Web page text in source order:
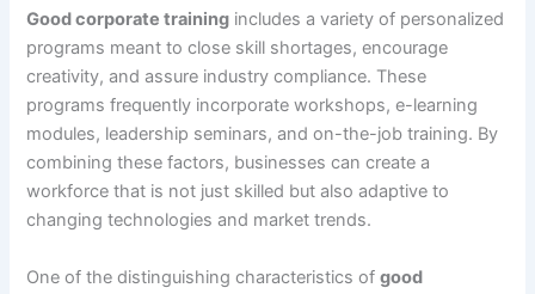
Good corporate training includes a variety of personalized
programs meant to close skill shortages, encourage
creativity, and assure industry compliance. These
programs frequently incorporate workshops, e-learning
modules, leadership seminars, and on-the-job training. By
combining these factors, businesses can create a
workforce that is not just skilled but also adaptive to
changing technologies and market trends.
One of the distinguishing characteristics ofgood